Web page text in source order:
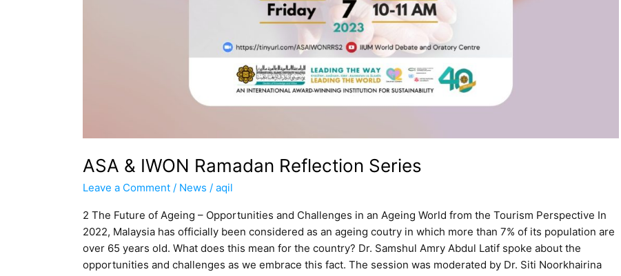
ASA & IWON Ramadan Reflection Series
Leave a Comment / News /aqil
2 The Future of Ageing – Opportunities and Challenges in an Ageing World from the Tourism Perspective In
2022, Malaysia has officially been considered as an ageing coutry in which more than 7% of its population are
over 65 years old. What does this mean for the country? Dr. Samshul Amry Abdul Latif spoke about the
opportunities and challenges as we embrace this fact. The session was moderated by Dr. Siti Noorkhairina